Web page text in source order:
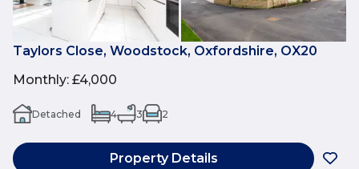
Taylors Close, Woodstock, Oxfordshire, OX20
Monthly: £4,000
Detached 4 3 2
Property Details